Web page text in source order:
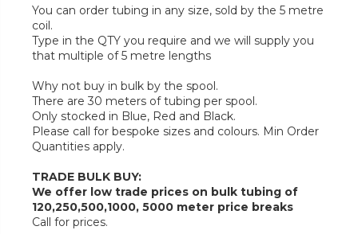
You can order tubing in any size, sold by the 5 metre
coil.
Type in the QTY you require and we will supply you
that multiple of 5 metre lengths
Why not buy in bulk by the spool.
There are 30 meters of tubing per spool.
Only stocked in Blue, Red and Black.
Please call for bespoke sizes and colours. Min Order
Quantities apply.
TRADE BULK BUY:
We offer low trade prices on bulk tubing of
120,250,500,1000, 5000 meter price breaks
Call for prices.